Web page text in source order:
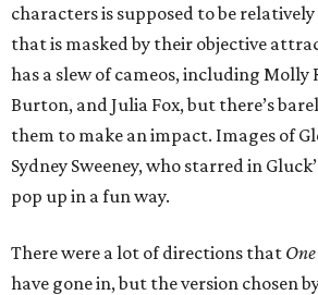
characters is supposed to be
that is masked by their objective
has a slew of cameos, including Molly
Burton, and Julia Fox, but there’s
them to make an impact. Images of
Sydney Sweeney, who starred in
pop up in a fun way.
There were a lot of directions that
have gone in, but the version chosen